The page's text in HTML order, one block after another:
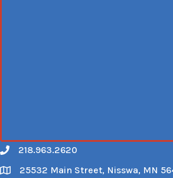
Call
218.963.2620
Map
25532 Main Street, Nisswa, MN